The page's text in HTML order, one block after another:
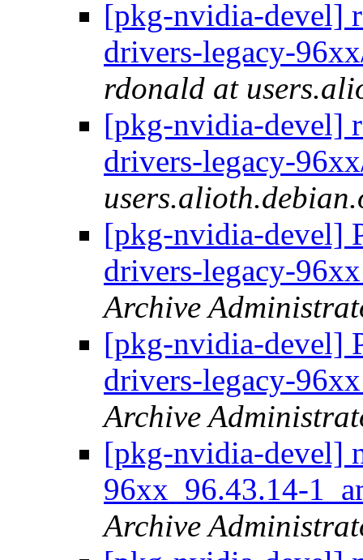
[pkg-nvidia-devel]
drivers-legacy-
rdonald at
[pkg-nvidia-devel]
drivers-legacy-
[pkg-nvidia-devel]
drivers-legacy-
Archive
[pkg-nvidia-devel]
drivers-legacy-
Archive
[pkg-nvidia-devel]
96xx_96.43.14-
Archive